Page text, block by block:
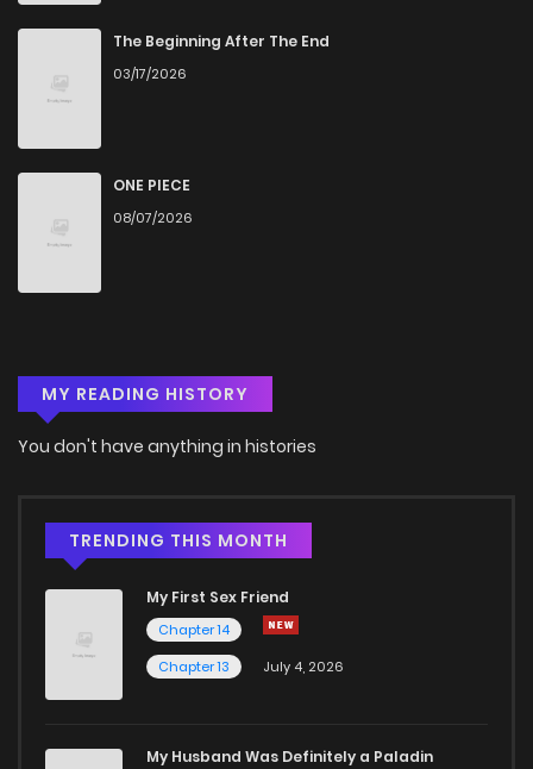
The Beginning After The End
03/17/2026
ONE PIECE
08/07/2026
MY READING HISTORY
You don't have anything in histories
TRENDING THIS MONTH
My First Sex Friend
Chapter 14
Chapter 13
July 4, 2026
My Husband Was Definitely a Paladin